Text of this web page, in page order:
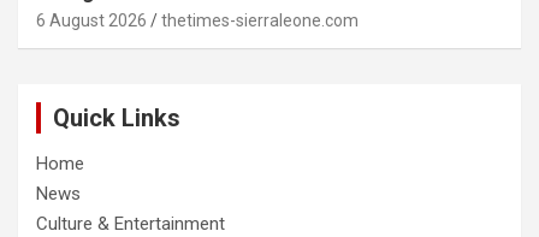
6 August 2026 thetimes-sierraleone.com
Quick Links
Home
News
Culture & Entertainment